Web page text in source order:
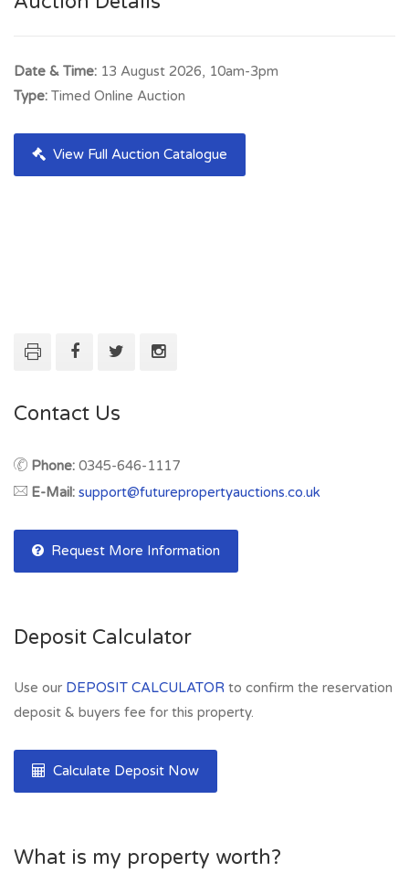
Date & Time: 13 August 2026, 10am-3pm
Type: Timed Online Auction
View Full Auction Catalogue
Contact Us
Phone: 0345-646-1117
E-Mail: support@futurepropertyauctions.co.uk
Request More Information
Deposit Calculator
Use our DEPOSIT CALCULATOR to confirm the reservation
deposit & buyers fee for this property.
Calculate Deposit Now
What is my property worth?